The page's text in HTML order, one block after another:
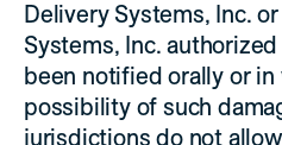
Delivery Systems, Inc.
Systems, Inc.
been notified orally or
possibility of such
jurisdictions do not